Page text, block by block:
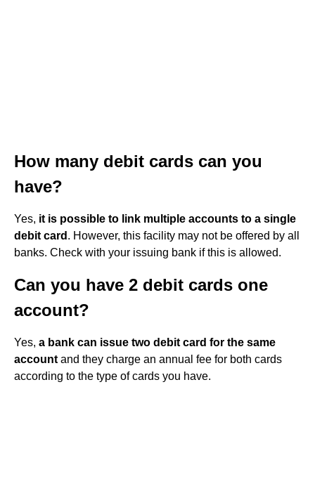
How many debit cards can you
have?
Yes, it is possible to link multiple accounts to a single
debit card . However, this facility may not be offered by all
banks. Check with your issuing bank if this is allowed.
Can you have 2 debit cards one
account?
Yes, a bank can issue two debit card for the same
account and they charge an annual fee for both cards
according to the type of cards you have.